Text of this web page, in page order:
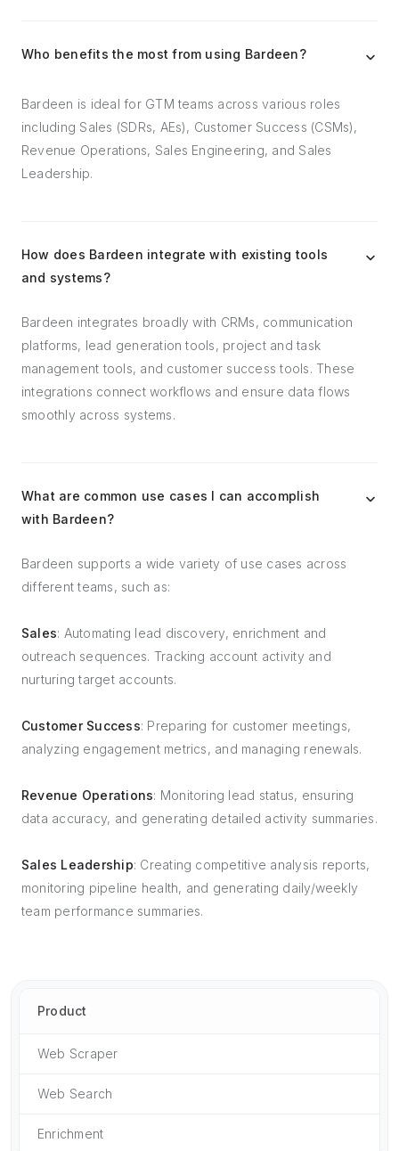
Who benefits the most from using Bardeen?
Bardeen is ideal for GTM teams across various roles
including Sales (SDRs, AEs), Customer Success (CSMs),
Revenue Operations, Sales Engineering, and Sales
Leadership.
How does Bardeen integrate with existing tools
and systems?
Bardeen integrates broadly with CRMs, communication
platforms, lead generation tools, project and task
management tools, and customer success tools. These
integrations connect workflows and ensure data flows
smoothly across systems.
What are common use cases I can accomplish
with Bardeen?
Bardeen supports a wide variety of use cases across
different teams, such as:
Sales: Automating lead discovery, enrichment and
outreach sequences. Tracking account activity and
nurturing target accounts.
Customer Success: Preparing for customer meetings,
analyzing engagement metrics, and managing renewals.
Revenue Operations: Monitoring lead status, ensuring
data accuracy, and generating detailed activity summaries.
Sales Leadership: Creating competitive analysis reports,
monitoring pipeline health, and generating daily/weekly
team performance summaries.
Product
Web Scraper
Web Search
Enrichment